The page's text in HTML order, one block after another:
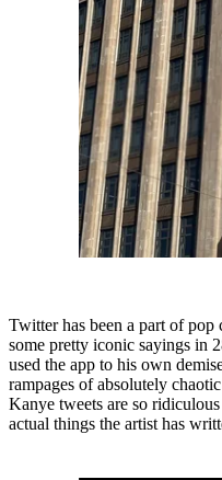
Twitter has been a part of
some pretty iconic sayings in
used the app to his own
rampages of absolutely
Kanye tweets are so
actual things the artist has